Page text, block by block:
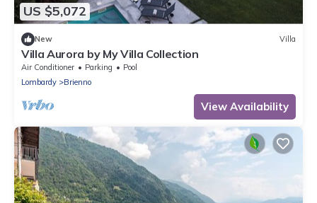
US $5,072
New Villa
Villa Aurora by My Villa Collection
Air Conditioner Parking
Pool
Lombardy
Brienno
View Availability